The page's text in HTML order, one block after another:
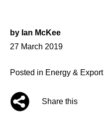
by Ian McKee
Posted
27 March 2019
Posted in Energy & Export
Share this